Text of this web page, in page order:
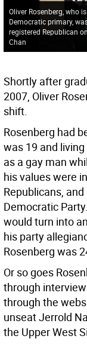
Oliver Rosenberg, who
Democratic primary,
registered Republican
Chan
Shortly after
2007, Oliver
shift.
Rosenberg had
was 19 and
as a gay man
his values were
Republicans,
Democratic
would turn into
his party
Rosenberg was
Or so goes
through
through the
unseat Jerrold
the Upper West